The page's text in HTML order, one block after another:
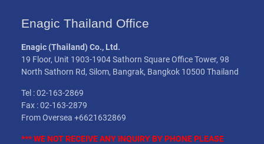
Enagic Thailand Office
Enagic (Thailand) Co., Ltd.
19 Floor, Unit 1903-1904 Sathorn Square Office Tower, 98
North Sathorn Rd, Silom, Bangrak, Bangkok 10500 Thailand
Tel : 02-163-2869
Fax : 02-163-2879
From Oversea +6621632869
*** WE NOT RECEIVEANY INQUIRY BY PHONE PLEASE